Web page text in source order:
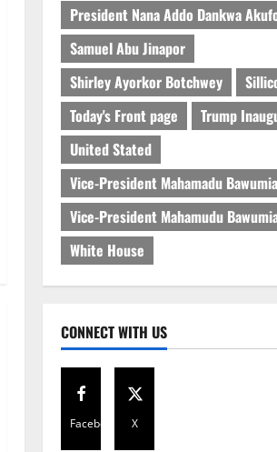
President Nana Addo Dankwa
Samuel Abu Jinapor
Shirley Ayorkor Botchwey
Today's Front page
Trump
United Stated
Vice-President Mahamadu Bawumia
Vice-President Mahamudu
White House
CONNECT WITH US
Facebook X